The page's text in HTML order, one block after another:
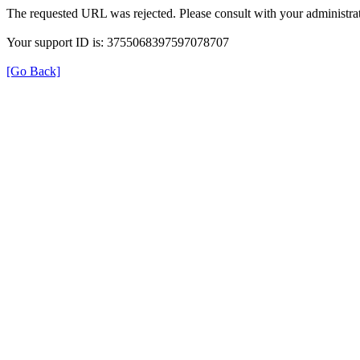
The requested URL was rejected. Please consult with your
Your support ID is: 3755068397597078707
[Go Back]